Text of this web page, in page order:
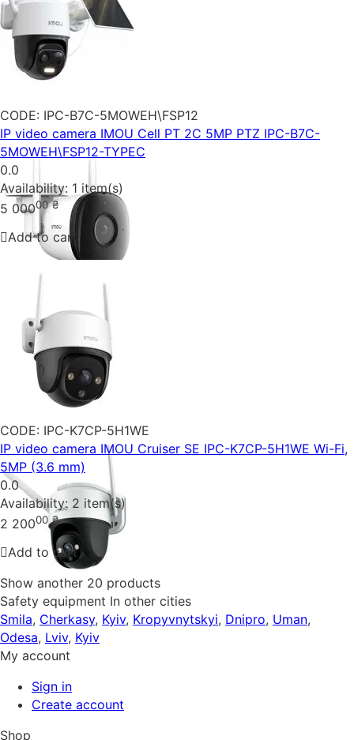
CODE: IPC-B7C-5MOWEH\FSP12
IP video camera IMOU Cell PT 2C 5MP PTZ IPC-B7C-
5MOWEH\FSP12-TYPEC
0.0
Availability: 1 item(s)
5 00000 ₴
Add to cart
CODE: IPC-K7CP-5H1WE
IP video camera IMOU Cruiser SE IPC-K7CP-5H1WE Wi-Fi,
5MP (3.6 mm)
0.0
Availability: 2 item(s)
2 20000 ₴
Add to cart
Show another 20 products
Safety equipment In other cities
Smila, Cherkasy, Kyiv, Kropyvnytskyi, Dnipro, Uman,
Odesa, Lviv, Kyiv
My account
Sign in
Create account
Shop